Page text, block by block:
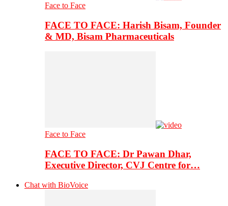
Face to Face
FACE TO FACE: Harish Bisam, Founder
& MD, Bisam Pharmaceuticals
Face to Face
FACE TO FACE: Dr Pawan Dhar,
Executive Director, CVJ Centre for…
Chat with BioVoice